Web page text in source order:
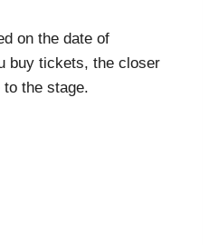
on the date of
buy tickets, the closer
the stage.